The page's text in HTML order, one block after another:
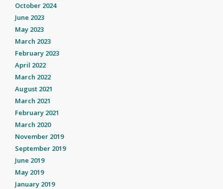
October 2024
June 2023
May 2023
March 2023
February 2023
April 2022
March 2022
August 2021
March 2021
February 2021
March 2020
November 2019
September 2019
June 2019
May 2019
January 2019